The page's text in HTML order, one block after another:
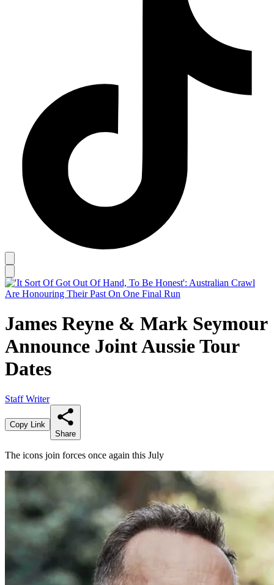
James Reyne & Mark Seymour
Announce Joint Aussie Tour
Dates
Staff Writer
Copy Link
Share
The icons join forces once again this July